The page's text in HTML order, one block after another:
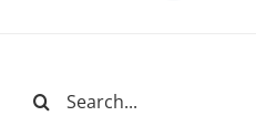
Search